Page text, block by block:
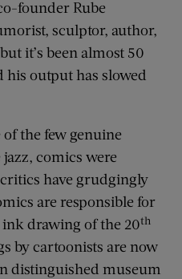
founder Rube
sculptor, author,
it’s been almost 50
his output has slowed
the few genuine
comics were
have grudgingly
are responsible for
ink drawing of the 20th
by cartoonists are now
distinguished museum